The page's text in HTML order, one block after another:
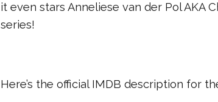
it even stars Anneliese van der Pol AKA
series!
Here’s the official IMDB description for